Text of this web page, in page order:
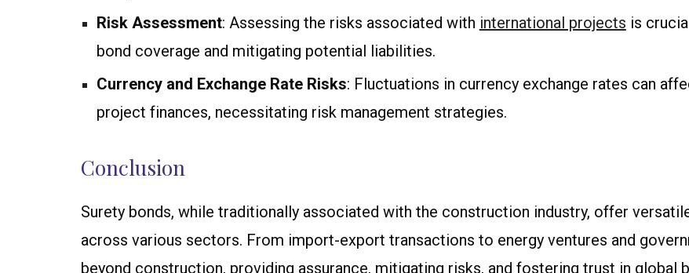
Risk Assessment: Assessing the risks associated with international projects is
bond coverage and mitigating potential liabilities.
Currency and Exchange Rate Risks: Fluctuations in currency exchange rates can
project finances, necessitating risk management strategies.
Conclusion
Surety bonds, while traditionally associated with the construction industry, offer
across various sectors. From import-export transactions to energy ventures and
beyond construction, providing assurance, mitigating risks, and fostering trust in global